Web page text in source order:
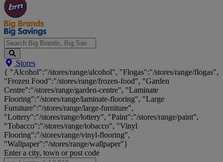
Search
Big
Brands,
Big
Savings...
Stores
{ "Alcohol":"/stores/range/alcohol", "Flogas":"/stores/range/flogas",
"Frozen Food":"/stores/range/frozen-food", "Garden
Centre":"/stores/range/garden-centre", "Laminate
Flooring":"/stores/range/laminate-flooring", "Large
Furniture":"/stores/range/large-furniture",
"Lottery":"/stores/range/lottery", "Paint":"/stores/range/paint",
"Tobacco":"/stores/range/tobacco", "Vinyl
Flooring":"/stores/range/vinyl-flooring",
"Wallpaper":"/stores/range/wallpaper"}
Enter a city, town or post code